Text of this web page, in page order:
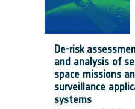
De-risk
and analysis of
space missions
surveillance
systems